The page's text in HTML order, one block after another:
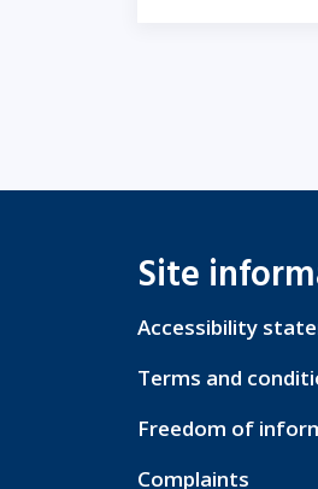
Site
Accessibility
Terms and
Freedom of
Complaints